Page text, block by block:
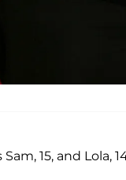
15, and Lola,